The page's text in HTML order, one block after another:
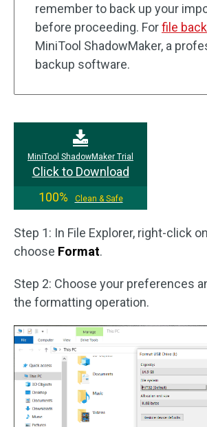
remember to back up your
before proceeding. Forfile
MiniTool ShadowMaker, a
backup software.
MiniTool ShadowMaker Trial
Click to Download
100%
Clean & Safe
Step 1: In File Explorer, right-click
choose Format.
Step 2: Choose your preferences
the formatting operation.